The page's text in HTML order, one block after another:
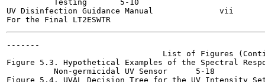
          Testing	5-10
UV Disinfection Guidance Manual              vii
-------
List of Figures
Figure 5.3. Hypothetical Examples of the Spectral
          Non-germicidal UV Sensor	5-18
Figure 5.4. UVAL Decision Tree for the UV Intensity